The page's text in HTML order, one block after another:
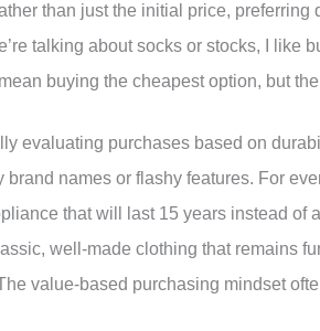
than just the initial price, preferring
talking about socks or stocks, I like
buying the cheapest option, but
evaluating purchases based on
brand names or flashy features. For
that will last 15 years instead of
well-made clothing that remains
value-based purchasing mindset